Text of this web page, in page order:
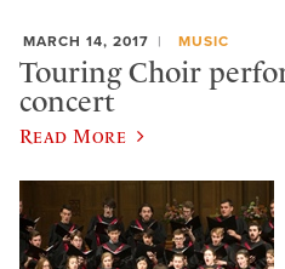
MARCH 14, 2017 MUSIC
Touring Choir
concert
Read More